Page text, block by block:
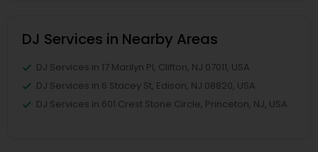
DJ Services in Nearby Areas
DJ Services in 17 Marilyn Pl, Clifton, NJ 07011, USA
DJ Services in 6 Stacey St, Edison, NJ 08820, USA
DJ Services in 601 Crest Stone Circle, Princeton, NJ, USA